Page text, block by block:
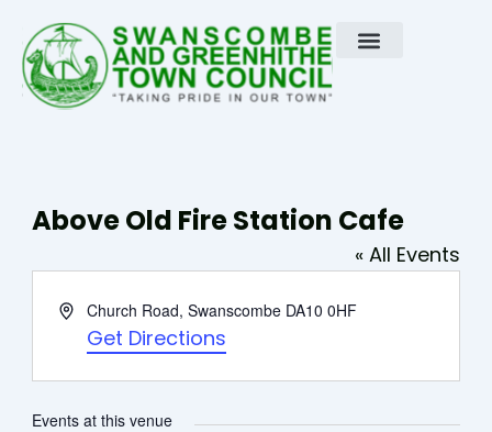
content
Above Old Fire Station Cafe
« All Events
AddressChurch Road, Swanscombe DA10 0HF
Get Directions
Events at this venue